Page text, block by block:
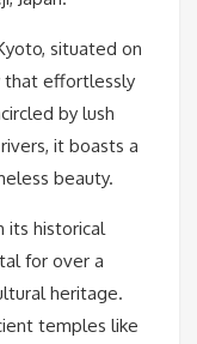
situated on
that effortlessly
by lush
it boasts a
beauty.
its historical
for over a
heritage.
temples like